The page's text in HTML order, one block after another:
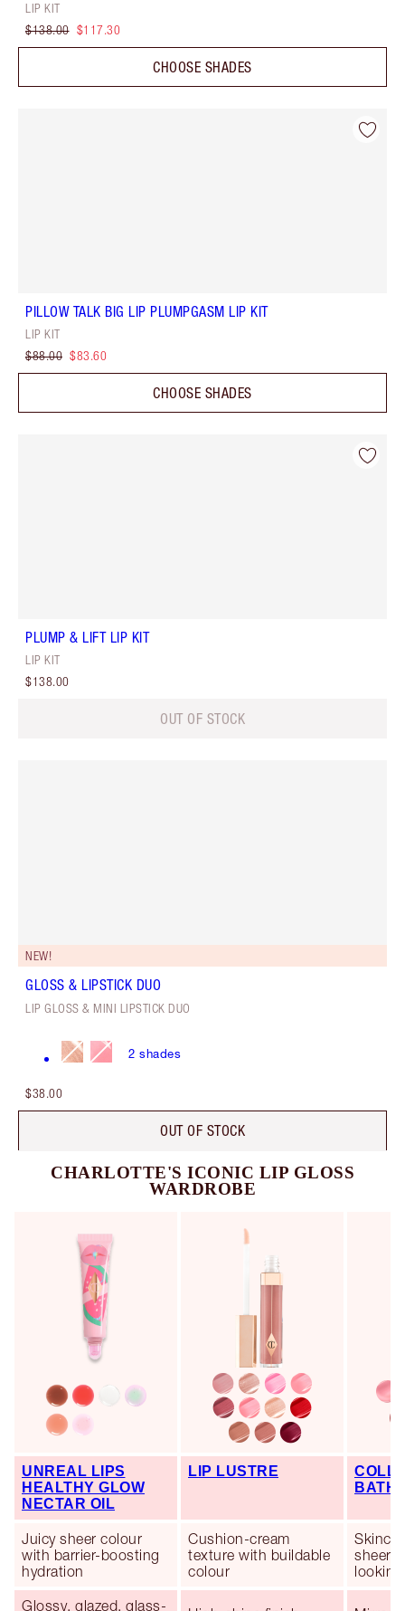
LIP KIT
$138.00 $117.30
CHOOSE SHADES
PILLOW TALK BIG LIP PLUMPGASM LIP KIT
LIP KIT
$88.00 $83.60
CHOOSE SHADES
PLUMP & LIFT LIP KIT
LIP KIT
$138.00
OUT OF STOCK
NEW!
GLOSS & LIPSTICK DUO
LIP GLOSS & MINI LIPSTICK DUO
2 shades
$38.00
OUT OF STOCK
CHARLOTTE'S ICONIC LIP GLOSS
WARDROBE
UNREAL LIPS
HEALTHY GLOW
NECTAR OIL
Juicy sheer colour
with barrier-boosting
hydration
Glossy, glazed, glass-
LIP LUSTRE
Cushion-cream
texture with buildable
colour
BATH
sheer